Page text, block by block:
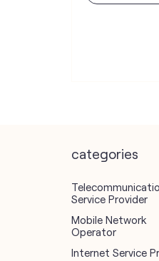
categories
Service Provider
Mobile Network
Operator
Internet Service